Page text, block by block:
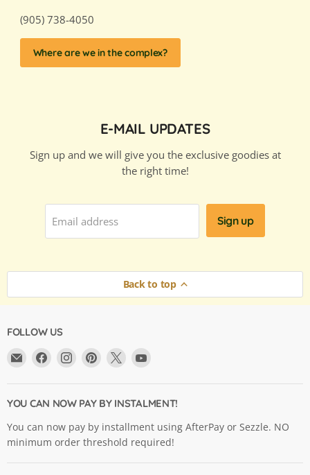
(905) 738-4050
Where are we in the complex?
E-MAIL UPDATES
Sign up and we will give you the exclusive goodies at
the right time!
Email address Sign up
Back to top
FOLLOW US
Email
Ltd.
Find
Facebook
Find
Instagram
Find
Pinterest
Find
X
YouTube
YOU CAN NOW PAY BY INSTALMENT!
You can now pay by installment using AfterPay or Sezzle. NO
minimum order threshold required!